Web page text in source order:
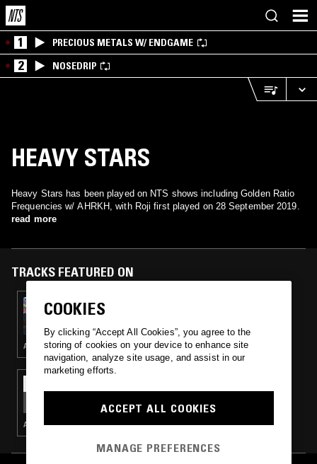
1 PRECIOUS METALS W/ ENDGAME
2 NOSEDRIP
HEAVY STARS
Heavy Stars has been played on NTS shows including Golden Ratio
Frequencies w/ AHRKH, with Roji first played on 28 September 2019.
read more
TRACKS FEATURED ON
29 AUG 2020
GOLDEN RATIO FREQUENCIES - AURAL
CANYON TAKEOVER
AMBIENT · NEW AGE
GOLDEN RATIO FREQUENCIES - AURAL
CANYON TAKEOVER
AMBIENT · NEW AGE
COOKIES
By clicking “Accept All Cookies”, you agree to the
storing of cookies on your device to enhance site
navigation, analyze site usage, and assist in our
marketing efforts.
ACCEPT ALL COOKIES
MANAGE PREFERENCES